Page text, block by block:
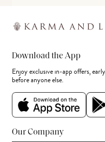
Download the App
Enjoy exclusive in-app offers,
before anyone else.
Our Company